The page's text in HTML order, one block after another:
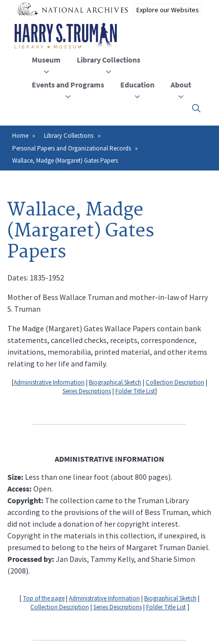
main
content
Museum Library Collections
Events and Programs Education About
Click
to
Breadcrumb
Home
Library Collections
Personal Papers and Organizational Records
Wallace, Madge (Margaret) Gates Papers
Wallace, Madge
(Margaret) Gates
Papers
Dates: 1835-1952
Mother of Bess Wallace Truman and mother-in-law of Harry
S. Truman
The Madge (Margaret) Gates Wallace Papers contain bank
statements, cancelled checks, receipts, correspondence,
invitations, memorabilia, printed material, and other items
relating to her life and family.
[Administrative Information | Biographical Sketch | Collection Description |
Series Descriptions| Folder Title List]
ADMINISTRATIVE INFORMATION
Size: Less than one linear foot (about 800 pages).
Access: Open.
Copyright: The collection came to the Truman Library
according to the provisions of the will of Bess Truman, which
did not include a donation of her copyright interest.
Copyright in the materials in this collection, if unexpired, is
presumed to belong to the heirs of Margaret Truman Daniel.
Processed by: Jan Davis, Tammy Kelly, and Sharie Simon
(2008).
[Top of the page| Administrative Information | Biographical Sketch |
Collection Description | Series Descriptions| Folder Title List]